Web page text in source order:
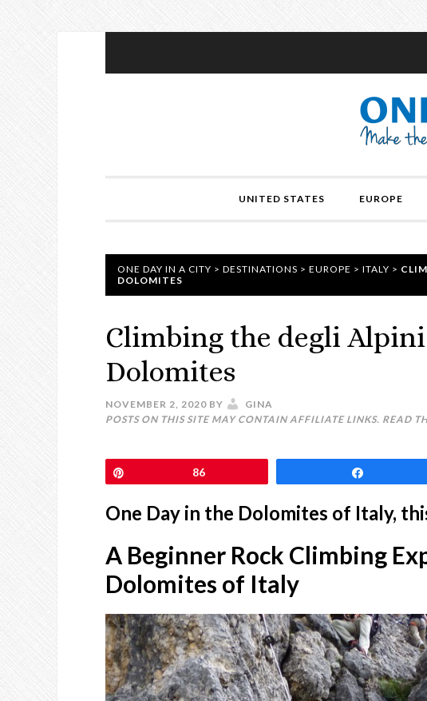
UNITED STATES EUROPE
ONE DAY IN A CITY > DESTINATIONS > EUROPE > ITALY >
DOLOMITES
Climbing the degli
Dolomites
NOVEMBER 2, 2020 BY
GINA
POSTS ON THIS SITE MAY CONTAIN AFFILIATE LINKS. READ
86
One Day in the Dolomites of Italy,
A Beginner Rock Climbing
Dolomites of Italy